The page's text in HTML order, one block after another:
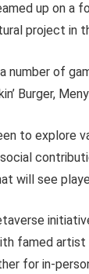
up on a
project in
number of
Burger,
to explore
will see
famed artist
for in-